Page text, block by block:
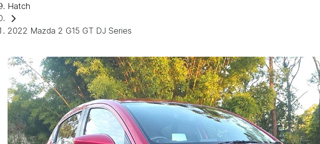
Hatch
2022 Mazda 2 G15 GT DJ Series